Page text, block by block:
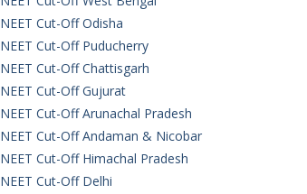
NEET Cut-Off Odisha
NEET Cut-Off Puducherry
NEET Cut-Off Chattisgarh
NEET Cut-Off Gujurat
NEET Cut-Off Arunachal Pradesh
NEET Cut-Off Andaman & Nicobar
NEET Cut-Off Himachal Pradesh
NEET Cut-Off Delhi